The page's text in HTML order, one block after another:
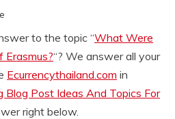
to the topic “What Were
Erasmus?“? We answer all your
Ecurrencythailand.com in
Blog Post Ideas And Topics For
right below.